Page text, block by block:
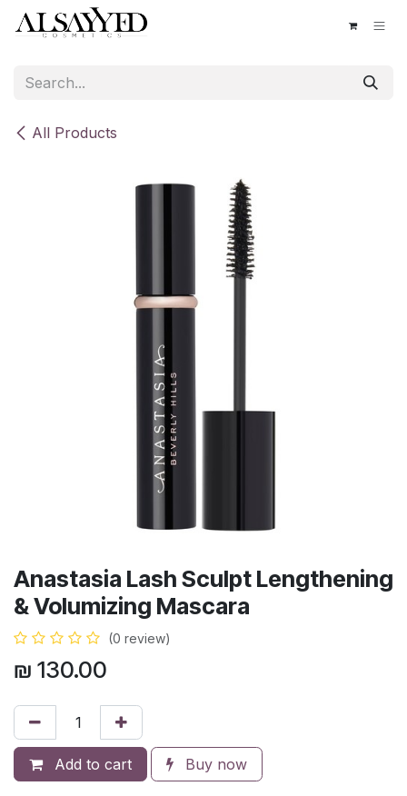
Skip to Content
All Products
Anastasia Lash Sculpt Lengthening
& Volumizing Mascara
(0 review)
₪ 130.00
Add to cart Buy now